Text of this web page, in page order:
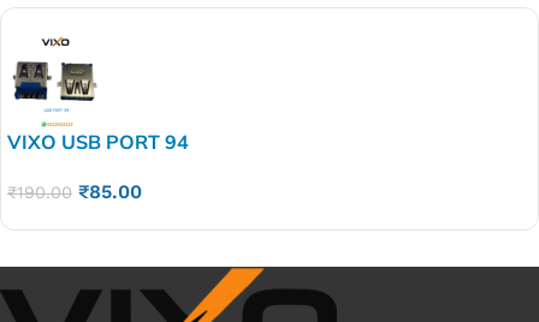
VIXO USB PORT 94
₹190.00 ₹85.00